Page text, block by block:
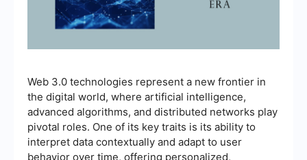
Web 3.0 technologies represent a new frontier in
the digital world, where artificial intelligence,
advanced algorithms, and distributed networks play
pivotal roles. One of its key traits is its ability to
interpret data contextually and adapt to user
behavior over time, offering personalized,